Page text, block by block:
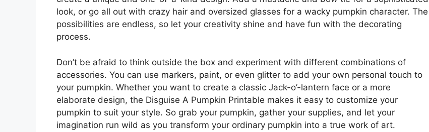
look, or go all out with crazy hair and oversized glasses for a wacky pumpkin character. The
possibilities are endless, so let your creativity shine and have fun with the decorating
process.
Don’t be afraid to think outside the box and experiment with different combinations of
accessories. You can use markers, paint, or even glitter to add your own personal touch to
your pumpkin. Whether you want to create a classic Jack-o’-lantern face or a more
elaborate design, the Disguise A Pumpkin Printable makes it easy to customize your
pumpkin to suit your style. So grab your pumpkin, gather your supplies, and let your
imagination run wild as you transform your ordinary pumpkin into a true work of art.